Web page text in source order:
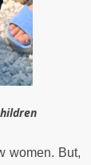
women. But,